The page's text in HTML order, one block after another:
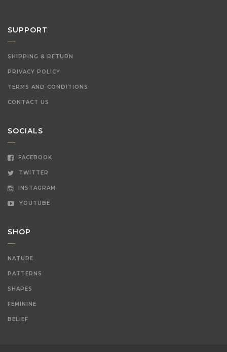
SUPPORT
SHIPPING & RETURN
PRIVACY POLICY
TERMS AND CONDITIONS
CONTACT US
SOCIALS
FACEBOOK
TWITTER
INSTAGRAM
YOUTUBE
SHOP
NATURE
PATTERNS
SHAPES
FEMININE
BELIEF